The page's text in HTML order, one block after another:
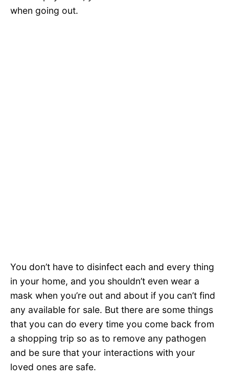
when going out.
You don’t have to disinfect each and every thing
in your home, and you shouldn’t even wear a
mask when you’re out and about if you can’t find
any available for sale. But there are some things
that you can do every time you come back from
a shopping trip so as to remove any pathogen
and be sure that your interactions with your
loved ones are safe.